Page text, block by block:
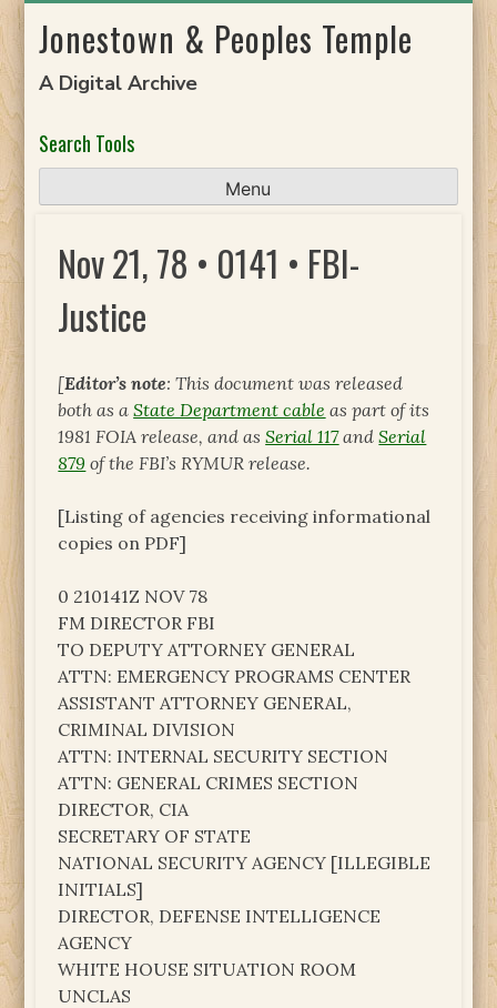
toJonestown & Peoples Temple
A Digital Archive
Search Tools
Menu
Nov 21, 78 • 0141 • FBI-
Justice
[Editor’s note: This document was released
both as aState Department cable as part of its
1981 FOIA release, and asSerial 117andSerial
879 of the FBI’s RYMUR release.
[Listing of agencies receiving informational
copies on PDF]
0 210141Z NOV 78
FM DIRECTOR FBI
TO DEPUTY ATTORNEY GENERAL
ATTN: EMERGENCY PROGRAMS CENTER
ASSISTANT ATTORNEY GENERAL,
CRIMINAL DIVISION
ATTN: INTERNAL SECURITY SECTION
ATTN: GENERAL CRIMES SECTION
DIRECTOR, CIA
SECRETARY OF STATE
NATIONAL SECURITY AGENCY [ILLEGIBLE
INITIALS]
DIRECTOR, DEFENSE INTELLIGENCE
AGENCY
WHITE HOUSE SITUATION ROOM
UNCLAS